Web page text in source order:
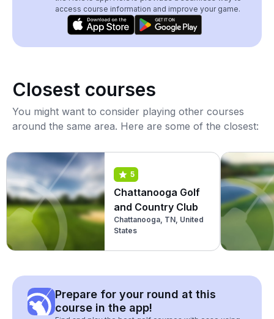
access course information and improve your game.
Closest courses
You might want to consider playing other courses
around the same area. Here are some of the closest:
5
Chattanooga Golf
and Country Club
Chattanooga, TN, United
States
Prepare for your round at this
course in the app!